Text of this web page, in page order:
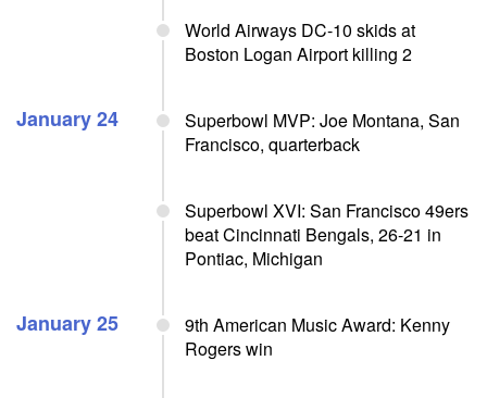
World Airways DC-10 skids at
Boston Logan Airport killing 2
January 24
Superbowl MVP: Joe Montana, San
Francisco, quarterback
Superbowl XVI: San Francisco 49ers
beat Cincinnati Bengals, 26-21 in
Pontiac, Michigan
January 25
9th American Music Award: Kenny
Rogers win